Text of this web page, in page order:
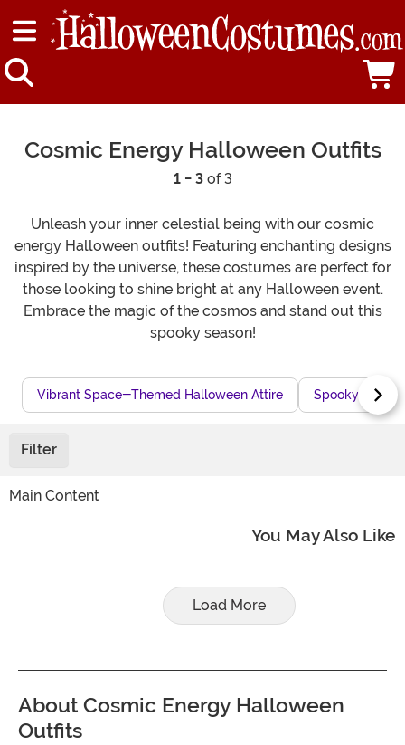
Cosmic Energy Halloween Outfits
1 - 3of 3
Unleash your inner celestial being with our cosmic
energy Halloween outfits! Featuring enchanting designs
inspired by the universe, these costumes are perfect for
those looking to shine bright at any Halloween event.
Embrace the magic of the cosmos and stand out this
spooky season!
Vibrant Space-Themed Halloween Attire Spooky
Filter
Main Content
You May Also Like
Load More
About Cosmic Energy Halloween
Outfits